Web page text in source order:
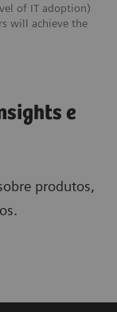
of IT adoption)
will achieve the
e
produtos,